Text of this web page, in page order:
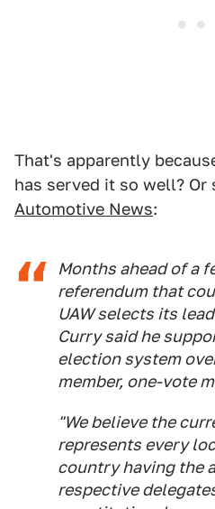
That's apparently
has served it so well? Or
Automotive News:
Months ahead of a
referendum that
UAW selects its
Curry said he
election system
member, one-vote
"We believe the
represents every
country having the
respective